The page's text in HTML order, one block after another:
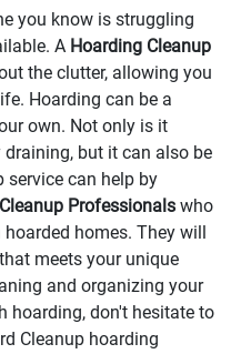
you know is struggling
A Hoarding Cleanup
the clutter, allowing you
Hoarding can be a
own. Not only is it
but it can also be
service can help by
Professionals who
homes. They will
meets your unique
and organizing your
hoarding, don't hesitate to
Cleanup hoarding